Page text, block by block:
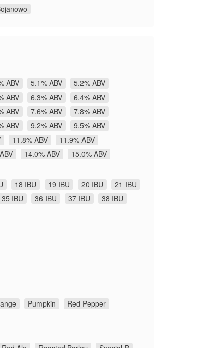
ABV 5.1% ABV
5.2% ABV
ABV 6.3% ABV
6.4% ABV
ABV 7.6% ABV
7.8% ABV
ABV 9.2% ABV
9.5% ABV
11.8% ABV
11.9% ABV
14.0% ABV
15.0% ABV
18 IBU 19 IBU 20 IBU
21 IBU
35 IBU 36 IBU 37 IBU
38 IBU
Pumpkin
Red Pepper